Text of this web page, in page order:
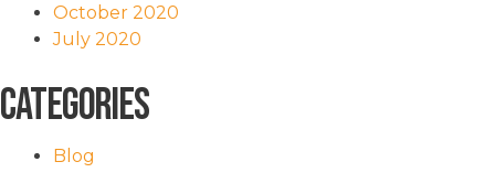
October 2020
July 2020
Categories
Blog